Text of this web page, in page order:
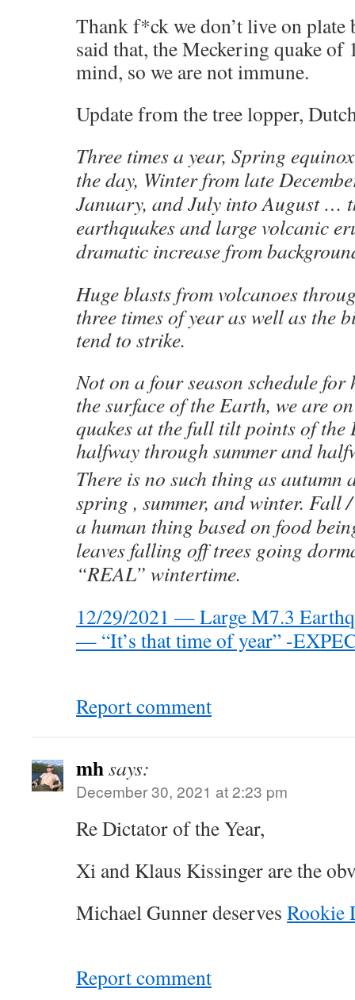
Thank f*ck we don’t live on plate
said that, the Meckering quake
mind, so we are not immune.
Update from the tree lopper,
Three times a year, Spring
the day, Winter from late
January, and July into August …
earthquakes and large volcanic
dramatic increase from
Huge blasts from volcanoes
three times of year as well as the
tend to strike.
Not on a four season schedule for
the surface of the Earth, we are
quakes at the full tilt points of
halfway through summer and
There is no such thing as autumn
spring , summer, and winter. Fall
a human thing based on food
leaves falling off trees going
“REAL” wintertime.
12/29/2021 — Large M7.3
— “It’s that time of year” -
Report comment
mhsays:
December 30, 2021 at 2:23 pm
Re Dictator of the Year,
Xi and Klaus Kissinger are the
Michael Gunner deserves Rookie
Report comment